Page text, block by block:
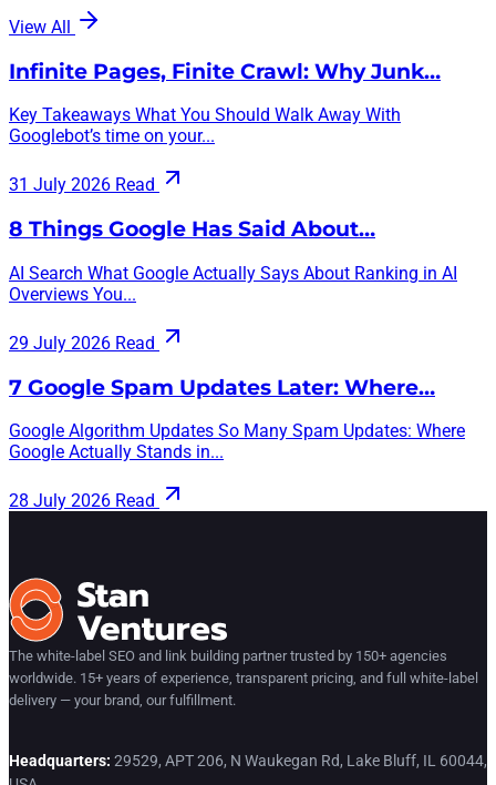
View All
Infinite Pages, Finite Crawl: Why Junk…
Key Takeaways What You Should Walk Away With
Googlebot’s time on your...
31 July 2026 Read
8 Things Google Has Said About…
AI Search What Google Actually Says About Ranking in AI
Overviews You...
29 July 2026 Read
7 Google Spam Updates Later: Where…
Google Algorithm Updates So Many Spam Updates: Where
Google Actually Stands in...
28 July 2026 Read
The white-label SEO and link building partner trusted by 150+ agencies
worldwide. 15+ years of experience, transparent pricing, and full white-label
delivery — your brand, our fulfillment.
Headquarters: 29529, APT 206, N Waukegan Rd, Lake Bluff, IL 60044,